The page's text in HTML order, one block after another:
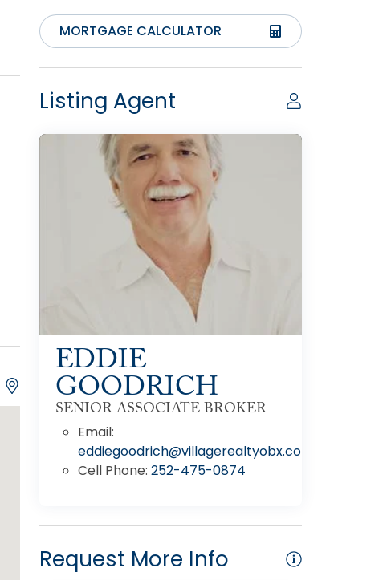
MORTGAGE CALCULATOR
Listing Agent
EDDIE
GOODRICH
SENIOR ASSOCIATE BROKER
Email:
eddiegoodrich@villagerealtyobx.com
Cell Phone: 252-475-0874
Request More Info